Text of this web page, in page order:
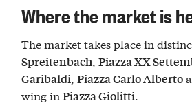
Where the market is
The market takes place in
Spreitenbach,Piazza XX
Garibaldi,Piazza Carlo Alberto
wing inPiazza Giolitti.